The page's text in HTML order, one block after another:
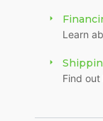
Learn
Find